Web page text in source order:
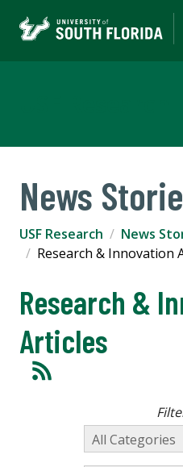
News
USF Research
News
Research & Innovation
Research &
Articles